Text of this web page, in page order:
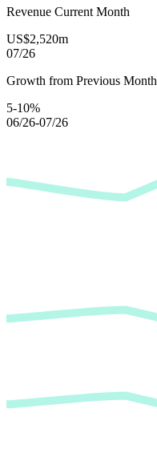
Revenue Current Month
US$2,520m
07/26
Growth from Previous Month
5-10%
06/26-07/26